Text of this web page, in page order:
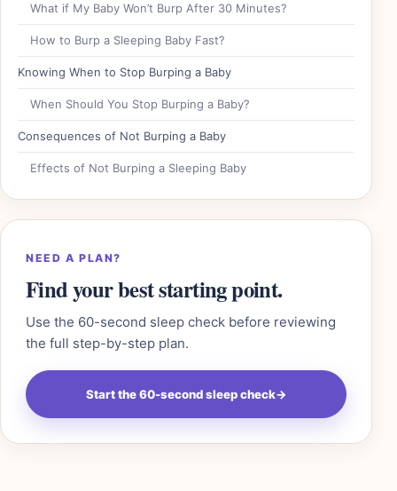
What if My Baby Won’t Burp After 30 Minutes?
How to Burp a Sleeping Baby Fast?
Knowing When to Stop Burping a Baby
When Should You Stop Burping a Baby?
Consequences of Not Burping a Baby
Effects of Not Burping a Sleeping Baby
NEED A PLAN?
Find your best starting point.
Use the 60-second sleep check before reviewing
the full step-by-step plan.
Start the 60-second sleep check→